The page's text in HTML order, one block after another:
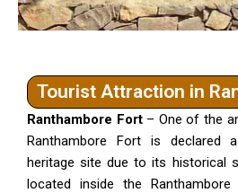
Tourist Attraction in
Ranthambore Fort– One of the
Ranthambore Fort is declared
heritage site due to its historical
located inside the